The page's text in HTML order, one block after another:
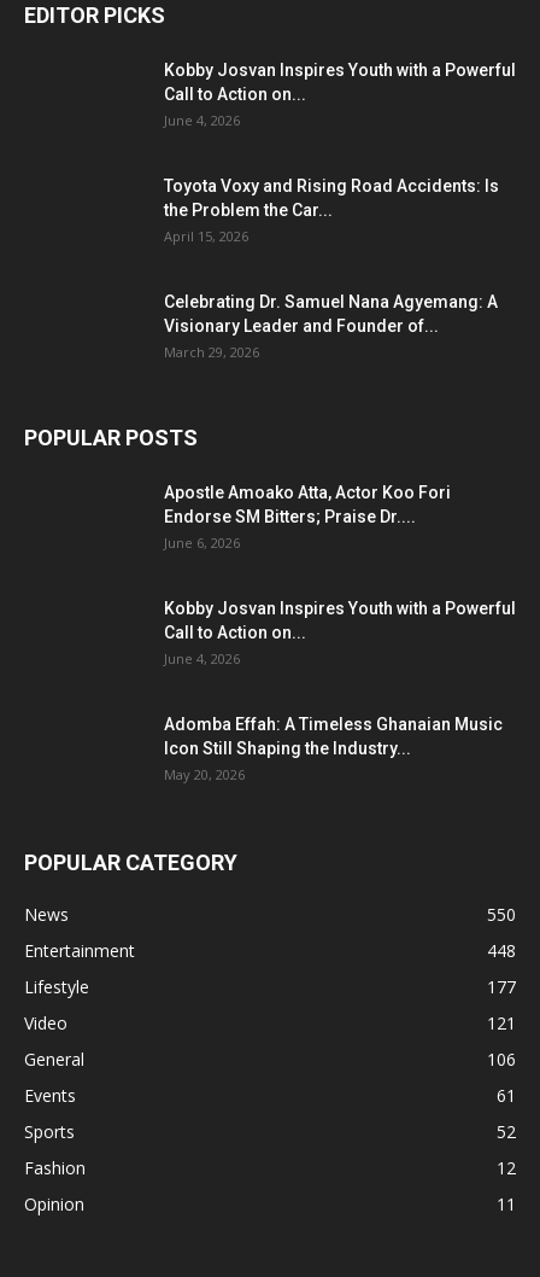
EDITOR PICKS
Kobby Josvan Inspires Youth with a Powerful
Call to Action on...
June 4, 2026
Toyota Voxy and Rising Road Accidents: Is
the Problem the Car...
April 15, 2026
Celebrating Dr. Samuel Nana Agyemang: A
Visionary Leader and Founder of...
March 29, 2026
POPULAR POSTS
Apostle Amoako Atta, Actor Koo Fori
Endorse SM Bitters; Praise Dr....
June 6, 2026
Kobby Josvan Inspires Youth with a Powerful
Call to Action on...
June 4, 2026
Adomba Effah: A Timeless Ghanaian Music
Icon Still Shaping the Industry...
May 20, 2026
POPULAR CATEGORY
News
550
Entertainment
448
Lifestyle
177
Video
121
General
106
Events
61
Sports
52
Fashion
12
Opinion
11